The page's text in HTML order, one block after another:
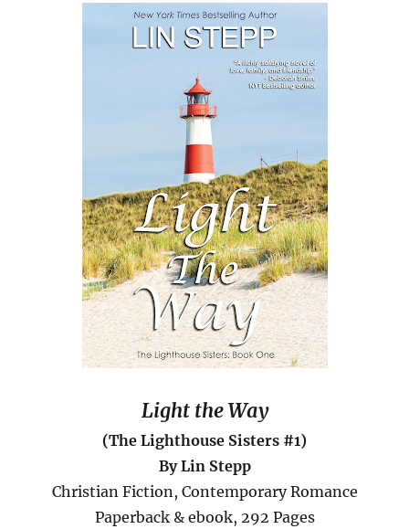
Light the Way
(The Lighthouse Sisters #1)
By Lin Stepp
Christian Fiction, Contemporary Romance
Paperback & ebook, 292 Pages